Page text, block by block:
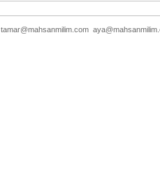
tamar@mahsanmilim.com